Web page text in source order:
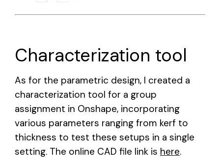
Characterization tool
As for the parametric design, I created a
characterization tool for a group
assignment in Onshape, incorporating
various parameters ranging from kerf to
thickness to test these setups in a single
setting. The online CAD file link is here.